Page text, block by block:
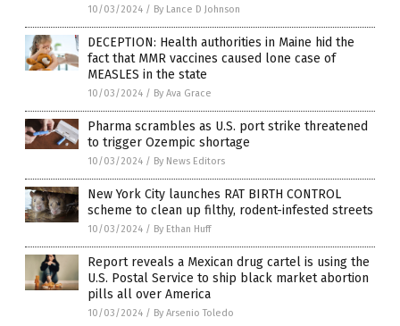
10/03/2024 / By Lance D Johnson
DECEPTION: Health authorities in Maine hid the
fact that MMR vaccines caused lone case of
MEASLES in the state
10/03/2024 / By Ava Grace
Pharma scrambles as U.S. port strike threatened
to trigger Ozempic shortage
10/03/2024 / By News Editors
New York City launches RAT BIRTH CONTROL
scheme to clean up filthy, rodent-infested streets
10/03/2024 / By Ethan Huff
Report reveals a Mexican drug cartel is using the
U.S. Postal Service to ship black market abortion
pills all over America
10/03/2024 / By Arsenio Toledo